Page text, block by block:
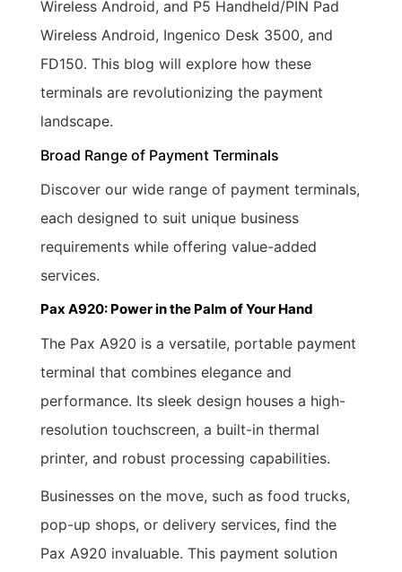
Wireless Android, and P5 Handheld/PIN Pad
Wireless Android, Ingenico Desk 3500, and
FD150. This blog will explore how these
terminals are revolutionizing the payment
landscape.
Broad Range of Payment Terminals
Discover our wide range of payment terminals,
each designed to suit unique business
requirements while offering value-added
services.
Pax A920: Power in the Palm of Your Hand
The Pax A920 is a versatile, portable payment
terminal that combines elegance and
performance. Its sleek design houses a high-
resolution touchscreen, a built-in thermal
printer, and robust processing capabilities.
Businesses on the move, such as food trucks,
pop-up shops, or delivery services, find the
Pax A920 invaluable. This payment solution